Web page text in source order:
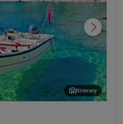
Itinerary